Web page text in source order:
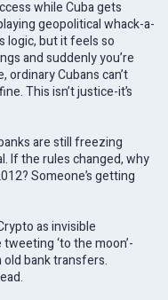
while Cuba gets
geopolitical whack-a-
logic, but it feels so
and suddenly you’re
Cubans can’t
This isn’t justice-it’s
are still freezing
If the rules changed, why
Someone’s getting
as invisible
‘to the moon’-
bank transfers.